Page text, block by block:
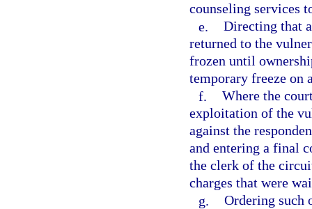
counseling services
e. Directing that
returned to the
frozen until
temporary freeze on
f. Where the
exploitation of the
against the
and entering a final
the clerk of the
charges that were
g. Ordering such